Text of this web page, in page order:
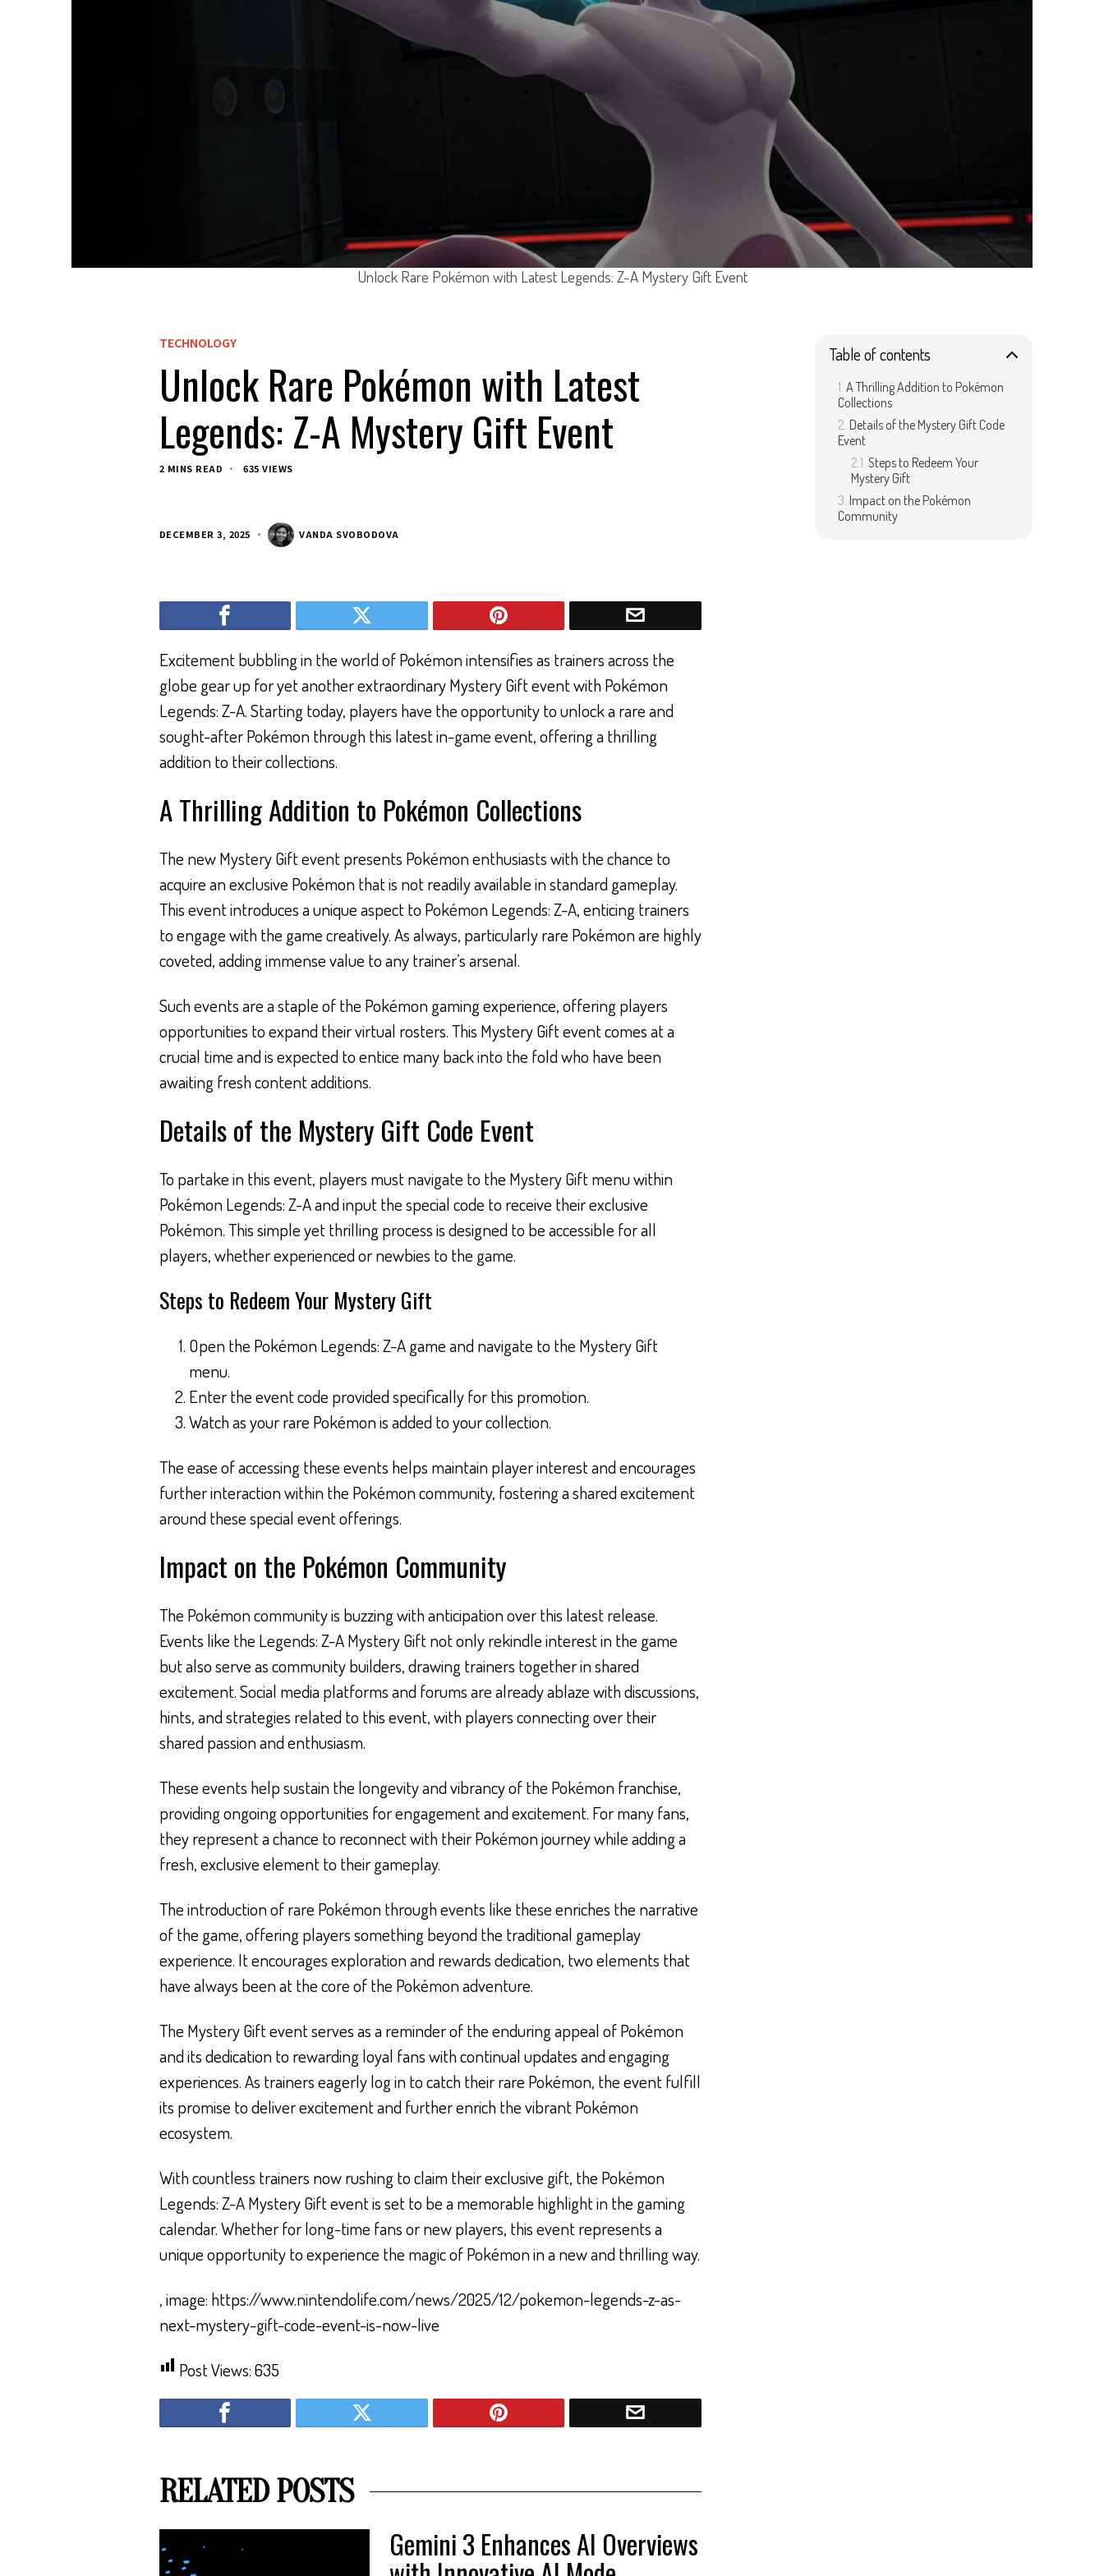
Unlock Rare Pokémon with Latest Legends: Z-A Mystery Gift Event
TECHNOLOGY
Unlock Rare Pokémon with Latest
Legends: Z-A Mystery Gift Event
2 MINS READ 635 VIEWS
DECEMBER 3, 2025 VANDA SVOBODOVA
Excitement bubbling in the world of Pokémon intensifies as trainers across the
globe gear up for yet another extraordinary Mystery Gift event with Pokémon
Legends: Z-A. Starting today, players have the opportunity to unlock a rare and
sought-after Pokémon through this latest in-game event, offering a thrilling
addition to their collections.
A Thrilling Addition to Pokémon Collections
The new Mystery Gift event presents Pokémon enthusiasts with the chance to
acquire an exclusive Pokémon that is not readily available in standard gameplay.
This event introduces a unique aspect to Pokémon Legends: Z-A, enticing trainers
to engage with the game creatively. As always, particularly rare Pokémon are highly
coveted, adding immense value to any trainer’s arsenal.
Such events are a staple of the Pokémon gaming experience, offering players
opportunities to expand their virtual rosters. This Mystery Gift event comes at a
crucial time and is expected to entice many back into the fold who have been
awaiting fresh content additions.
Details of the Mystery Gift Code Event
To partake in this event, players must navigate to the Mystery Gift menu within
Pokémon Legends: Z-A and input the special code to receive their exclusive
Pokémon. This simple yet thrilling process is designed to be accessible for all
players, whether experienced or newbies to the game.
Steps to Redeem Your Mystery Gift
Open the Pokémon Legends: Z-A game and navigate to the Mystery Gift
menu.
Enter the event code provided specifically for this promotion.
Watch as your rare Pokémon is added to your collection.
The ease of accessing these events helps maintain player interest and encourages
further interaction within the Pokémon community, fostering a shared excitement
around these special event offerings.
Impact on the Pokémon Community
The Pokémon community is buzzing with anticipation over this latest release.
Events like the Legends: Z-A Mystery Gift not only rekindle interest in the game
but also serve as community builders, drawing trainers together in shared
excitement. Social media platforms and forums are already ablaze with discussions,
hints, and strategies related to this event, with players connecting over their
shared passion and enthusiasm.
These events help sustain the longevity and vibrancy of the Pokémon franchise,
providing ongoing opportunities for engagement and excitement. For many fans,
they represent a chance to reconnect with their Pokémon journey while adding a
fresh, exclusive element to their gameplay.
The introduction of rare Pokémon through events like these enriches the narrative
of the game, offering players something beyond the traditional gameplay
experience. It encourages exploration and rewards dedication, two elements that
have always been at the core of the Pokémon adventure.
The Mystery Gift event serves as a reminder of the enduring appeal of Pokémon
and its dedication to rewarding loyal fans with continual updates and engaging
experiences. As trainers eagerly log in to catch their rare Pokémon, the event fulfill
its promise to deliver excitement and further enrich the vibrant Pokémon
ecosystem.
With countless trainers now rushing to claim their exclusive gift, the Pokémon
Legends: Z-A Mystery Gift event is set to be a memorable highlight in the gaming
calendar. Whether for long-time fans or new players, this event represents a
unique opportunity to experience the magic of Pokémon in a new and thrilling way.
, image: https://www.nintendolife.com/news/2025/12/pokemon-legends-z-as-
next-mystery-gift-code-event-is-now-live
Post Views:635
RELATED POSTS
Gemini 3 Enhances AI Overviews
Table of contents
A Thrilling Addition to Pokémon
Collections
Details of the Mystery Gift Code
Event
Steps to Redeem Your
Mystery Gift
Impact on the Pokémon
Community